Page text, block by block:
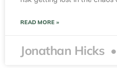
READ MORE »
Jonathan Hicks